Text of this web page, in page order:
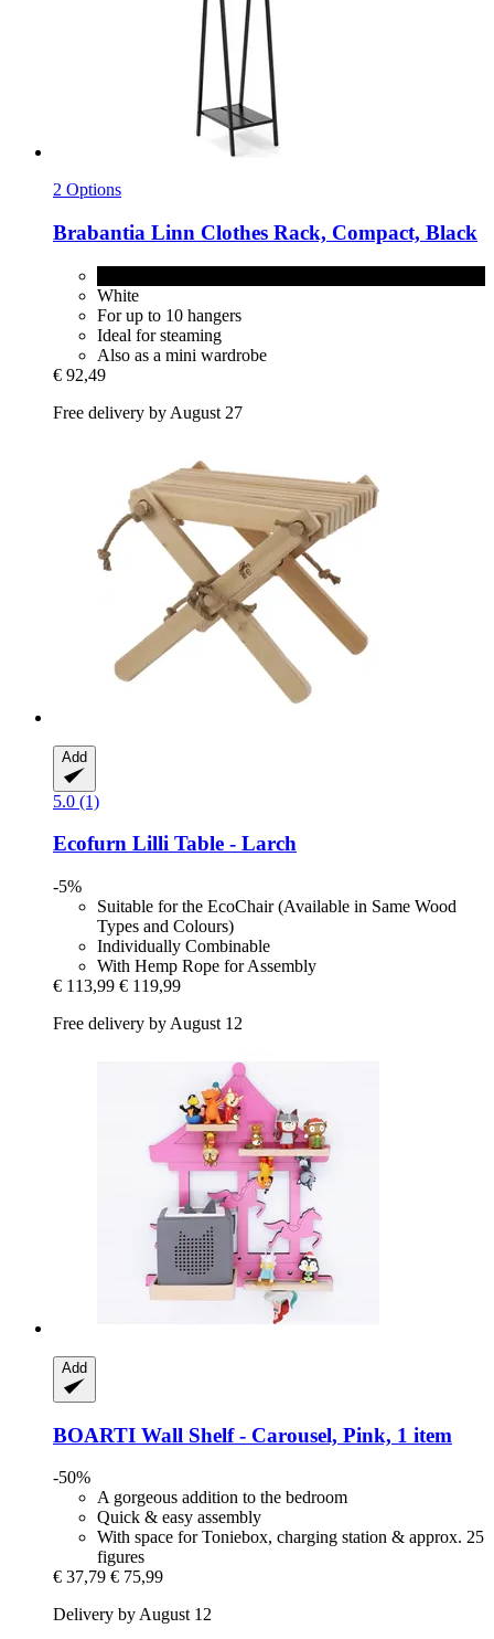
2 Options
Brabantia Linn Clothes Rack, Compact, Black
White
For up to 10 hangers
Ideal for steaming
Also as a mini wardrobe
€ 92,49
Free delivery by August 27
Add
5.0 (1)
Ecofurn Lilli Table -​ Larch
-5%
Suitable for the EcoChair (Available in Same Wood
Types and Colours)
Individually Combinable
With Hemp Rope for Assembly
€ 113,99 € 119,99
Free delivery by August 12
Add
BOARTI Wall Shelf -​ Carousel, Pink, 1 item
-50%
A gorgeous addition to the bedroom
Quick & easy assembly
With space for Toniebox, charging station & approx. 25
figures
€ 37,79 € 75,99
Delivery by August 12